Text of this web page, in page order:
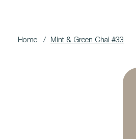
Home / Mint & Green Chai #33